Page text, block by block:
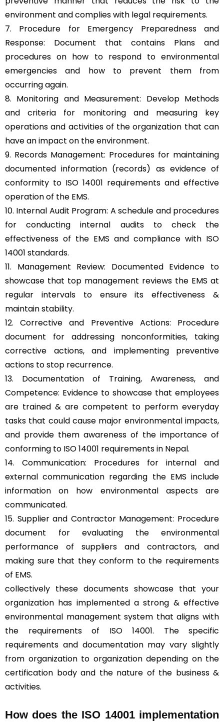
environment and complies with legal requirements.
7. Procedure for Emergency Preparedness and
Response: Document that contains Plans and
procedures on how to respond to environmental
emergencies and how to prevent them from
occurring again.
8. Monitoring and Measurement: Develop Methods
and criteria for monitoring and measuring key
operations and activities of the organization that can
have an impact on the environment.
9. Records Management: Procedures for maintaining
documented information (records) as evidence of
conformity to ISO 14001 requirements and effective
operation of the EMS.
10. Internal Audit Program: A schedule and procedures
for conducting internal audits to check the
effectiveness of the EMS and compliance with ISO
14001 standards.
11. Management Review: Documented Evidence to
showcase that top management reviews the EMS at
regular intervals to ensure its effectiveness &
maintain stability.
12. Corrective and Preventive Actions: Procedure
document for addressing nonconformities, taking
corrective actions, and implementing preventive
actions to stop recurrence.
13. Documentation of Training, Awareness, and
Competence: Evidence to showcase that employees
are trained & are competent to perform everyday
tasks that could cause major environmental impacts,
and provide them awareness of the importance of
conforming to ISO 14001 requirements in Nepal.
14. Communication: Procedures for internal and
external communication regarding the EMS include
information on how environmental aspects are
communicated.
15. Supplier and Contractor Management: Procedure
document for evaluating the environmental
performance of suppliers and contractors, and
making sure that they conform to the requirements
of EMS.
collectively these documents showcase that your
organization has implemented a strong & effective
environmental management system that aligns with
the requirements of ISO 14001. The specific
requirements and documentation may vary slightly
from organization to organization depending on the
certification body and the nature of the business &
activities.
How does the ISO 14001 implementation